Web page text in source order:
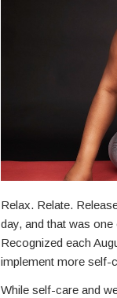
Relax. Relate.
day, and that was
Recognized each
implement more self-
While self-care and